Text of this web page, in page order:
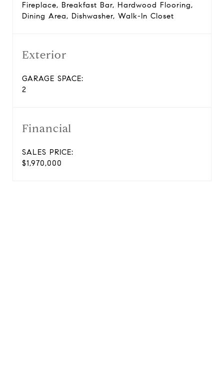
Fireplace, Breakfast Bar, Hardwood Flooring,
Dining Area, Dishwasher, Walk-In Closet
Exterior
GARAGE SPACE:
2
Financial
SALES PRICE:
$1,970,000